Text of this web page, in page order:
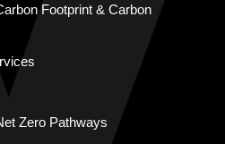
Footprint & Carbon
Zero Pathways